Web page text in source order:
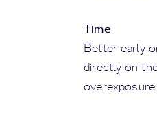
Time
Better early
directly on
overexposure.